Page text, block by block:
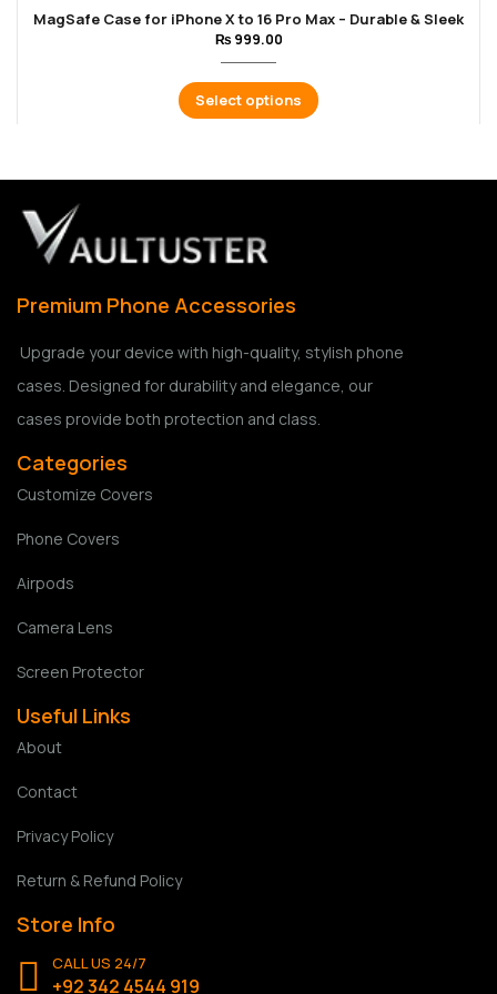
MagSafe Case for iPhone X to 16 Pro Max – Durable & Sleek
₨ 999.00
Select options
Premium Phone Accessories
Upgrade your device with high-quality, stylish phone
cases. Designed for durability and elegance, our
cases provide both protection and class.
Categories
Customize Covers
Phone Covers
Airpods
Camera Lens
Screen Protector
Useful Links
About
Contact
Privacy Policy
Return & Refund Policy
Store Info
CALL US 24/7
+92 342 4544 919